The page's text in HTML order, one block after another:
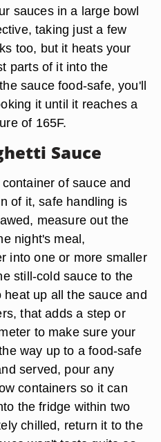
sauces in a large bowl
taking just a few
too, but it heats your
parts of it into the
sauce food-safe, you'll
it until it reaches a
of 165F.
Sauce
of sauce and
of it, safe handling is
measure out the
night's meal,
into one or more smaller
still-cold sauce to the
up all the sauce and
that adds a step or
to make sure your
way up to a food-safe
served, pour any
containers so it can
the fridge within two
chilled, return it to the